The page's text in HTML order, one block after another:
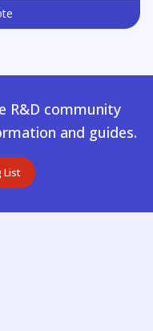
R&D community
and guides.
List